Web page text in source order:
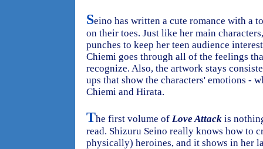
Seino has written a cute romance with a
on their toes. Just like her main
punches to keep her teen audience
Chiemi goes through all of the feelings
recognize. Also, the artwork stays
ups that show the characters' emotions -
Chiemi and Hirata.
The first volume of Love Attack is
read. Shizuru Seino really knows how to
physically) heroines, and it shows in her